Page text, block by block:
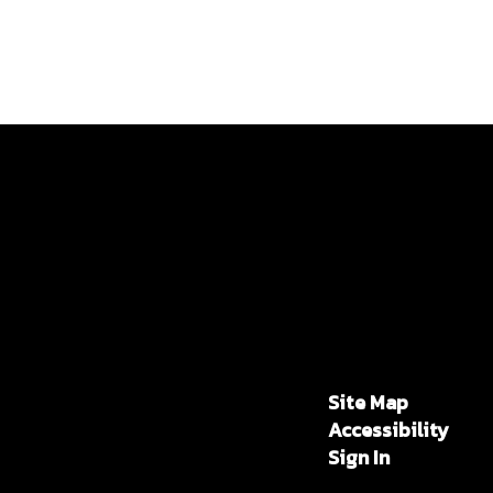
Site Map
Accessibility
Sign In